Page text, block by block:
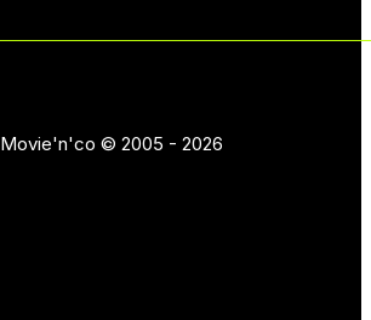
Movie'n'co © 2005 - 2026